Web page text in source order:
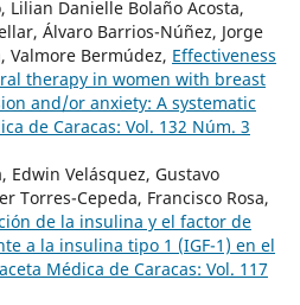
Lilian Danielle Bolaño Acosta,
Álvaro Barrios-Núñez, Jorge
Valmore Bermúdez, Effectiveness
therapy in women with breast
and/or anxiety: A systematic
de Caracas: Vol. 132 Núm. 3
Edwin Velásquez, Gustavo
Torres-Cepeda, Francisco Rosa,
de la insulina y el factor de
a la insulina tipo 1 (IGF-1) en el
Médica de Caracas: Vol. 117